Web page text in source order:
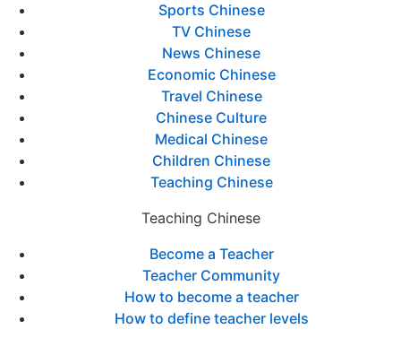
Sports Chinese
TV Chinese
News Chinese
Economic Chinese
Travel Chinese
Chinese Culture
Medical Chinese
Children Chinese
Teaching Chinese
Teaching Chinese
Become a Teacher
Teacher Community
How to become a teacher
How to define teacher levels